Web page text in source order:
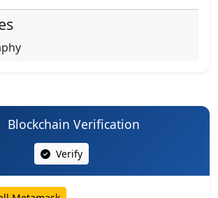
Blockchain Verification
Verify